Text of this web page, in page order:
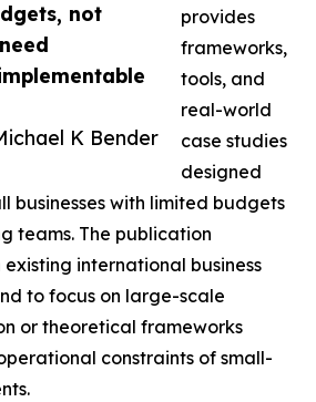
not
K Bender
provides
frameworks,
tools, and
real-world
case studies
designed
businesses with limited budgets
teams. The publication
international business
to focus on large-scale
or theoretical frameworks
constraints of small-